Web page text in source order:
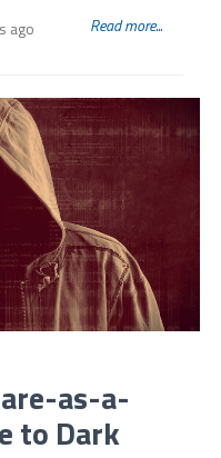
ago Read more...
as-a-
to Dark